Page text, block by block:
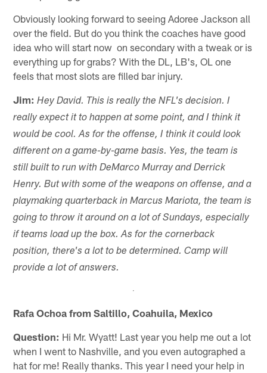
Obviously looking forward to seeing Adoree Jackson all
over the field. But do you think the coaches have good
idea who will start now on secondary with a tweak or is
everything up for grabs? With the DL, LB's, OL one
feels that most slots are filled bar injury.
Jim: Hey David. This is really the NFL's decision. I
really expect it to happen at some point, and I think it
would be cool. As for the offense, I think it could look
different on a game-by-game basis. Yes, the team is
still built to run with DeMarco Murray and Derrick
Henry. But with some of the weapons on offense, and a
playmaking quarterback in Marcus Mariota, the team is
going to throw it around on a lot of Sundays, especially
if teams load up the box. As for the cornerback
position, there's a lot to be determined. Camp will
provide a lot of answers.
Rafa Ochoa from Saltillo, Coahuila, Mexico
Question: Hi Mr. Wyatt! Last year you help me out a lot
when I went to Nashville, and you even autographed a
hat for me! Really thanks. This year I need your help in